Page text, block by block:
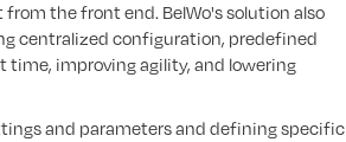
the front end. BelWo's solution also
centralized configuration, predefined
improving agility, and lowering
and parameters and defining specific